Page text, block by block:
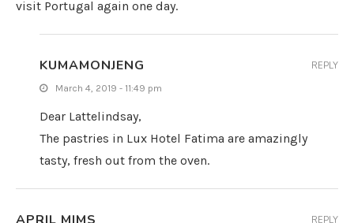
visit Portugal again one day.
KUMAMONJENG
March 4, 2019 - 11:49 pm
Dear Lattelindsay,
The pastries in Lux Hotel Fatima are amazingly
tasty, fresh out from the oven.
REPLY
REPLY